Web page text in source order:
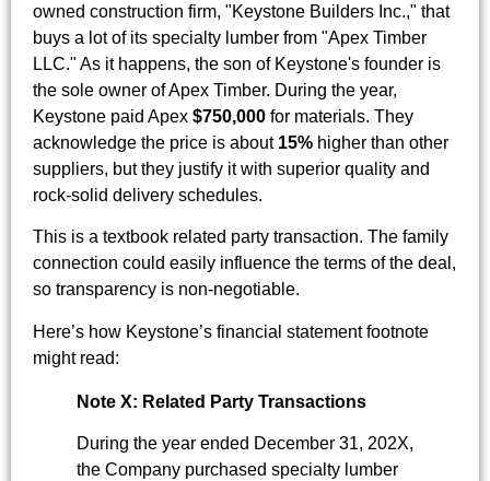
owned construction firm, "Keystone Builders Inc.," that
buys a lot of its specialty lumber from "Apex Timber
LLC." As it happens, the son of Keystone's founder is
the sole owner of Apex Timber. During the year,
Keystone paid Apex $750,000 for materials. They
acknowledge the price is about 15% higher than other
suppliers, but they justify it with superior quality and
rock-solid delivery schedules.
This is a textbook related party transaction. The family
connection could easily influence the terms of the deal,
so transparency is non-negotiable.
Here’s how Keystone’s financial statement footnote
might read:
Note X: Related Party Transactions
During the year ended December 31, 202X,
the Company purchased specialty lumber